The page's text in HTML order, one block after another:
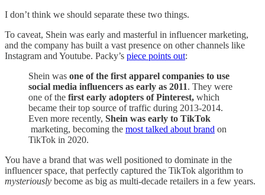
I don’t think we should separate these two things.
To caveat, Shein was early and masterful in influencer marketing,
and the company has built a vast presence on other channels like
Instagram and Youtube. Packy’s piece points out:
Shein was one of the first apparel companies to use
social media influencers as early as 2011. They were
one of the first early adopters of Pinterest, which
became their top source of traffic during 2013-2014.
Even more recently, Shein was early to TikTok
marketing, becoming the most talked about brand on
TikTok in 2020.
You have a brand that was well positioned to dominate in the
influencer space, that perfectly captured the TikTok algorithm to
mysteriously become as big as multi-decade retailers in a few years.